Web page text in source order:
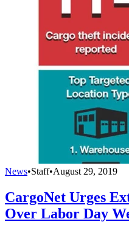
News•Staff•August 29, 2019
CargoNet Urges
Over Labor Day